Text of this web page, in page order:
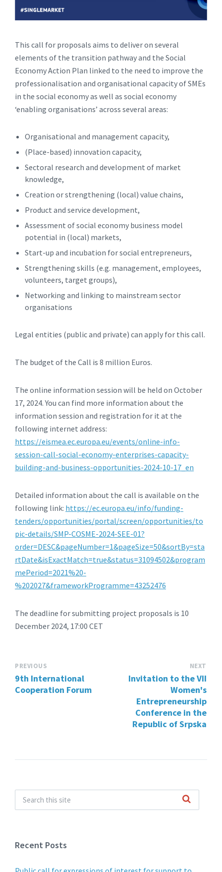
This call for proposals aims to deliver on several
elements of the transition pathway and the Social
Economy Action Plan linked to the need to improve the
professionalisation and organisational capacity of SMEs
in the social economy as well as social economy
‘enabling organisations’ across several areas:
Organisational and management capacity,
(Place-based) innovation capacity,
Sectoral research and development of market
knowledge,
Creation or strengthening (local) value chains,
Product and service development,
Assessment of social economy business model
potential in (local) markets,
Start-up and incubation for social entrepreneurs,
Strengthening skills (e.g. management, employees,
volunteers, target groups),
Networking and linking to mainstream sector
organisations
Legal entities (public and private) can apply for this call.
The budget of the Call is 8 million Euros.
The online information session will be held on October
17, 2024. You can find more information about the
information session and registration for it at the
following internet address:
https://eismea.ec.europa.eu/events/online-info-
session-call-social-economy-enterprises-capacity-
building-and-business-opportunities-2024-10-17_en
Detailed information about the call is available on the
following link: https://ec.europa.eu/info/funding-
tenders/opportunities/portal/screen/opportunities/to
pic-details/SMP-COSME-2024-SEE-01?
order=DESC&pageNumber=1&pageSize=50&sortBy=sta
rtDate&isExactMatch=true&status=31094502&program
mePeriod=2021%20-
%202027&frameworkProgramme=43252476
The deadline for submitting project proposals is 10
December 2024, 17:00 CET
PREVIOUS
9th International
Cooperation Forum
NEXT
Invitation to the VII
Women's
Entrepreneurship
Conference in the
Republic of Srpska
Recent Posts